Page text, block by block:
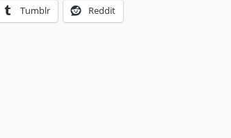
Tumblr Reddit